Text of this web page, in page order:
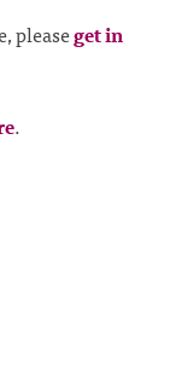
pleaseget in
.